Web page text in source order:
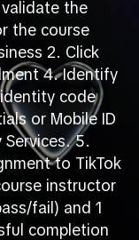
the
the course
2. Click
4. Identify
code
or Mobile ID
Services. 5.
to TikTok
instructor
fail) and 1
completion